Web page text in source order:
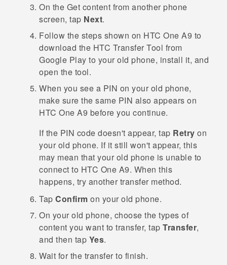
On the Get content from another phone
screen, tap Next.
Follow the steps shown on HTC One A9 to
download the HTC Transfer Tool from
Google Play to your old phone, install it, and
open the tool.
When you see a PIN on your old phone,
make sure the same PIN also appears on
HTC One A9 before you continue.
If the PIN code doesn't appear, tap Retry on
your old phone. If it still won't appear, this
may mean that your old phone is unable to
connect to HTC One A9. When this
happens, try another transfer method.
Tap Confirm on your old phone.
On your old phone, choose the types of
content you want to transfer, tap Transfer,
and then tap Yes.
Wait for the transfer to finish.